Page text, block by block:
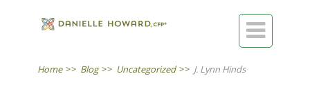

Home >> Blog >> Uncategorized >> J. Lynn Hinds